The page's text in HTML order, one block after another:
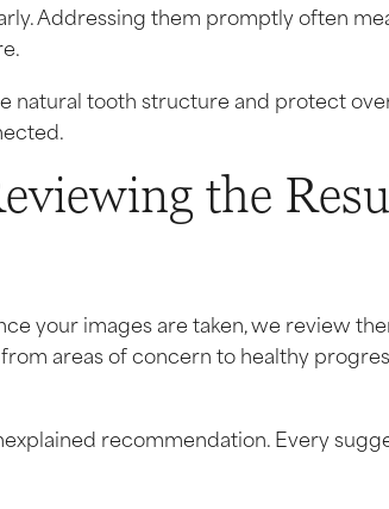
Addressing them promptly often
natural tooth structure and protect
the
your images are taken, we review
areas of concern to healthy
recommendation. Every